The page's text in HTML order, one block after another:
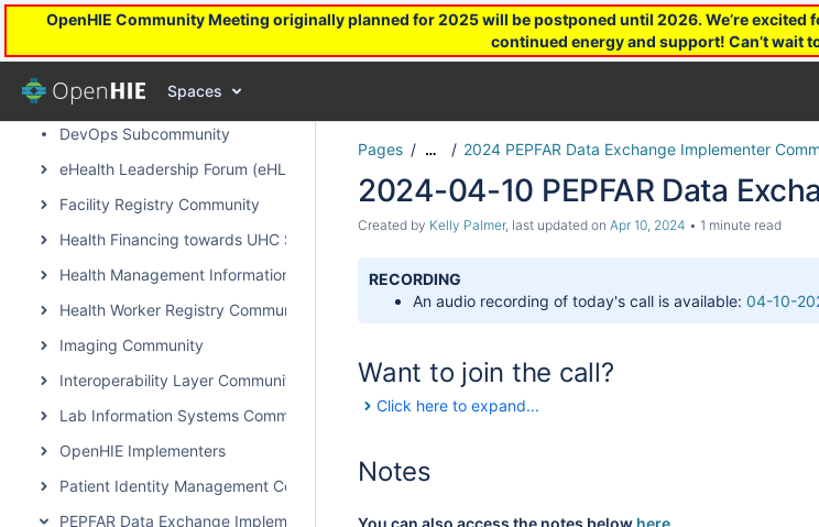
OpenHIE Community Meeting originally planned for 2025 will be postponed until 2026. We’re
continued energy and support! Can’t wait
Spaces
Architecture & Standards Subcommunity Call
OpenHIE Capacity Strengthening Subcommunity
Community Health Worker Community of Practice
DevOps Subcommunity
eHealth Leadership Forum (eHLF)
Facility Registry Community
Health Financing towards UHC Subcommunity
Health Management Information System Community
Health Worker Registry Community
Imaging Community
Interoperability Layer Community
Lab Information Systems Community
OpenHIE Implementers
Patient Identity Management Community
PEPFAR Data Exchange Implementer Community
Pages … 2024 PEPFAR Data Exchange Implementer
2024-04-10 PEPFAR Data
Created by Kelly Palmer, last updated on Apr 10, 2024 1 minute read
RECORDING
An audio recording of today's call is available: 04-10-
Want to join the call?
Click here to expand...
Notes
You can also access the notes below here.